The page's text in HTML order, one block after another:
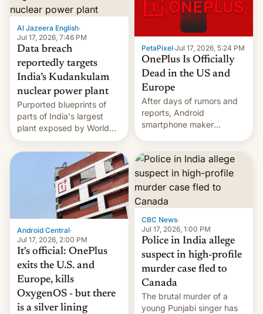
slowdown in the Hollywood
pipeline and all the other
factors that have
hampered box office in
other international t…
Al Jazeera English·
Jul 17, 2026, 7:46 PM
Data breach
reportedly targets
India’s Kudankulam
nuclear power plant
Purported blueprints of
parts of India's largest
plant exposed by World
Leaks ransomeware group,
Reuters reports.
PetaPixel·Jul 17, 2026, 5:24 PM
OnePlus Is Officially
Dead in the US and
Europe
After days of rumors and
reports, Android
smartphone maker
fact, leaving North
America and Europe and
will no longer release new
[Read More]
Android Central·
Jul 17, 2026, 2:00 PM
It's official: OnePlus
exits the U.S. and
Europe, kills
OxygenOS - but there
is a silver lining
CBC News·
Jul 17, 2026, 1:00 PM
Police in India allege
suspect in high-profile
murder case fled to
Canada
The brutal murder of a
young Punjabi singer has